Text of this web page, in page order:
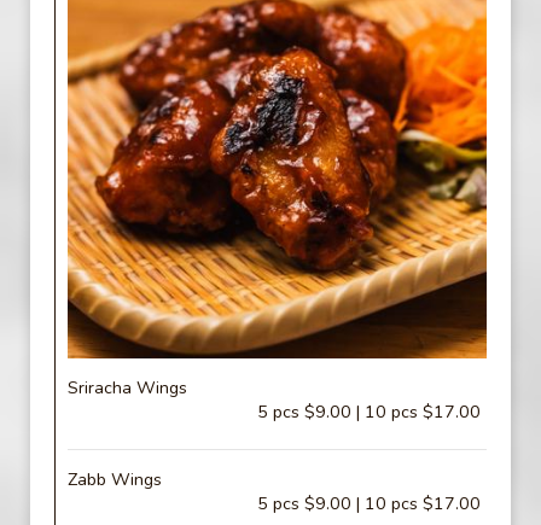
Sriracha Wings
5 pcs $9.00 | 10 pcs $17.00
Zabb Wings
5 pcs $9.00 | 10 pcs $17.00